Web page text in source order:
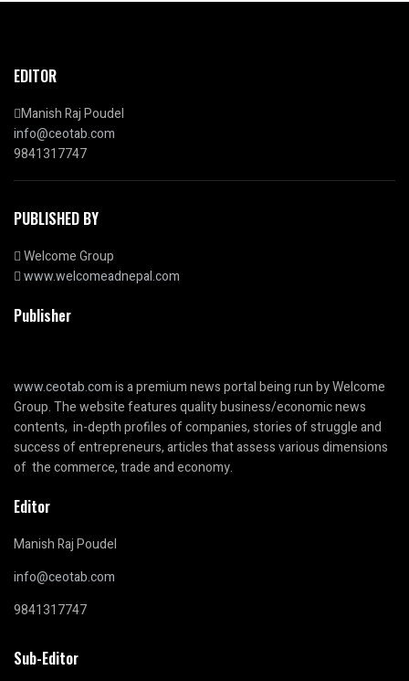
EDITOR
Manish Raj Poudel
info@ceotab.com
9841317747
PUBLISHED BY
Welcome Group
www.welcomeadnepal.com
Publisher
www.ceotab.comis a premium news portal being run by Welcome
Group. The website features quality business/economic news
contents, in-depth profiles of companies, stories of struggle and
success of entrepreneurs, articles that assess various dimensions
of the commerce, trade and economy.
Editor
Manish Raj Poudel
info@ceotab.com
9841317747
Sub-Editor